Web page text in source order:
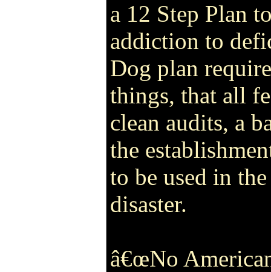
a 12 Step Plan
addiction to
Dog plan
things, that all
clean audits, a
the
to be used in
disaster.
â€œNo